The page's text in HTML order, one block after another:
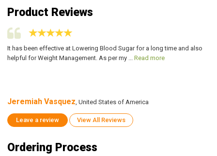
Product Reviews
It has been effective at Lowering Blood Sugar for a long time and also
helpful for Weight Management. As per my ... Read more
Jeremiah Vasquez, United States of America
Leave a review View All Reviews
Ordering Process